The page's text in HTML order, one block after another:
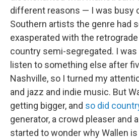
different reasons — I was busy
Southern artists the genre had
exasperated with the
country semi-segregated. I
listen to something else after
Nashville, so I turned my
and jazz and indie music. But
getting bigger, and so did
generator, a crowd pleaser and
started to wonder why Wallen